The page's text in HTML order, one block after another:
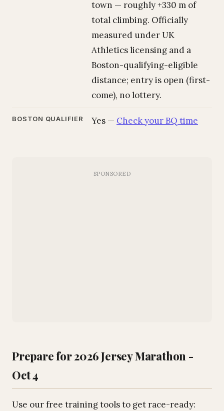
town — roughly +330 m of
total climbing. Officially
measured under UK
Athletics licensing and a
Boston-qualifying-eligible
distance; entry is open (first-
come), no lottery.
BOSTON QUALIFIER Yes — Check your BQ time
Prepare for 2026 Jersey Marathon -
Oct 4
Use our free training tools to get race-ready: